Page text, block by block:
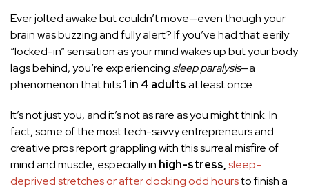
Ever jolted awake but couldn’t move—even though your
brain was buzzing and fully alert? If you’ve had that eerily
“locked-in” sensation as your mind wakes up but your body
lags behind, you’re experiencingsleep paralysis—a
phenomenon that hits1 in 4 adultsat least once.
It’s not just you, and it’s not as rare as you might think. In
fact, some of the most tech-savvy entrepreneurs and
creative pros report grappling with this surreal misfire of
mind and muscle, especially in high-stress,sleep-
deprived stretches or after clocking odd hoursto finish a